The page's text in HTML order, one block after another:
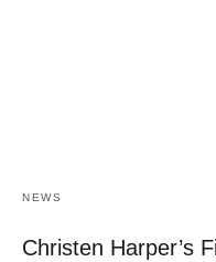
NEWS
Christen Harper’s